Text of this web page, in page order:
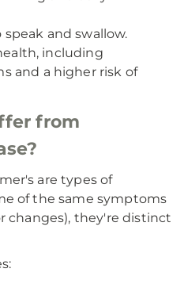
and swallow.
including
and a higher risk of
from
are types of
of the same symptoms
changes), they're distinct